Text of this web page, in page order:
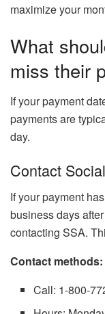
maximize your
What
miss their
If your payment
payments are
day.
Contact
If your payment
business days
contacting SSA.
Contact methods:
Call: 1-800-